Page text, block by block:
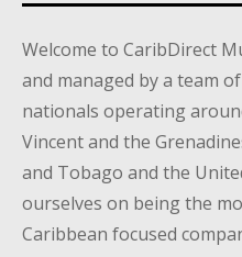
Welcome to CaribDirect
and managed by a team
nationals operating
Vincent and the
and Tobago and the
ourselves on being the
Caribbean focused